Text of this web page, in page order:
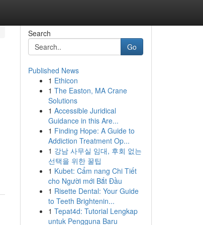
Search
Go
Published News
1 Ethicon
1 The Easton, MA Crane
Solutions
1 Accessible Juridical
Guidance in this Are...
1 Finding Hope: A Guide to
Addiction Treatment Op...
1 강남 사무실 임대, 후회 없는
선택을 위한 꿀팁
1 Kubet: Cẩm nang Chi Tiết
cho Người mới Bắt Đầu
1 Risette Dental: Your Guide
to Teeth Brightenin...
1 Tepat4d: Tutorial Lengkap
untuk Pengguna Baru